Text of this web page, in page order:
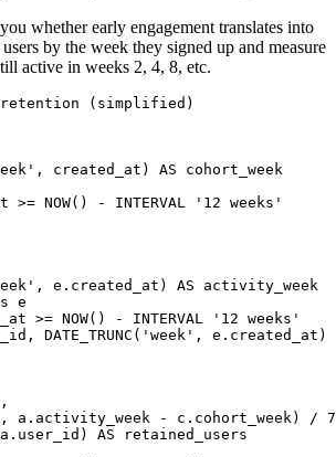
whether early engagement translates into
by the week they signed up and measure
active in weeks 2, 4, 8, etc.
retention (simplified)
created_at) AS cohort_week
>= NOW() - INTERVAL '12 weeks'
e.created_at) AS activity_week
e
>= NOW() - INTERVAL '12 weeks'
DATE_TRUNC('week', e.created_at)
a.activity_week - c.cohort_week) /
AS retained_users